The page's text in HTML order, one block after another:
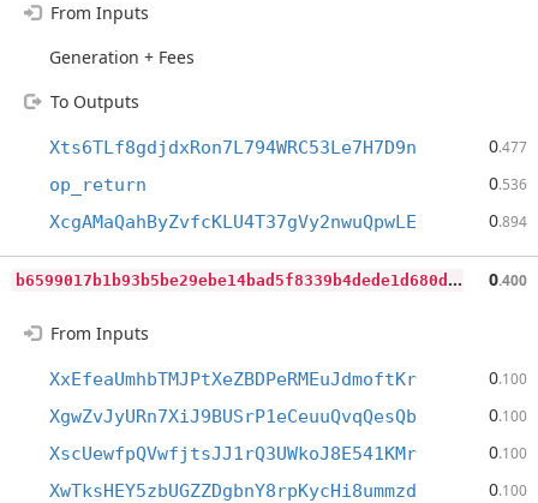
From Inputs
Generation + Fees
To Outputs
Xts6TLf8gdjdxRon7L794WRC53Le7H7D9n 0.477
op_return 0.536
XcgAMaQahByZvfcKLU4T37gVy2nwuQpwLE 0.894
b
6599017b1b93b5be29ebe14bad5f8339b4dede1d680d64c82be0bf95a12a9ca 0.400
From Inputs
XxEfeaUmhbTMJPtXeZBDPeRMEuJdmoftKr 0.100
XgwZvJyURn7XiJ9BUSrP1eCeuuQvqQesQb 0.100
XscUewfpQVwfjtsJJ1rQ3UWkoJ8E541KMr 0.100
XwTksHEY5zbUGZZDgbnY8rpKycHi8ummzd 0.100